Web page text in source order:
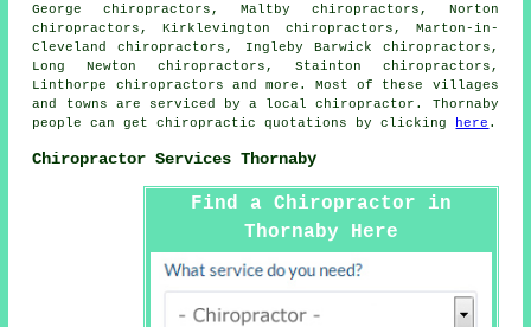
George chiropractors, Maltby chiropractors, Norton
chiropractors, Kirklevington chiropractors, Marton-in-
Cleveland chiropractors, Ingleby Barwick chiropractors,
Long Newton chiropractors, Stainton chiropractors,
Linthorpe chiropractors and more. Most of these villages
and towns are serviced by a local chiropractor. Thornaby
people can get chiropractic quotations by clicking here .
Chiropractor Services Thornaby
Find a Chiropractor in
Thornaby Here